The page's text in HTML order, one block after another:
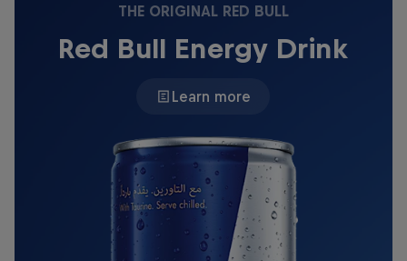
THE ORIGINAL RED BULL
Red Bull Energy Drink
Learn more